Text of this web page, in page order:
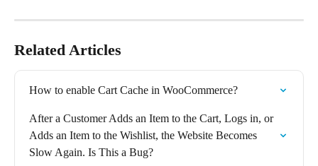
Related Articles
How to enable Cart Cache in WooCommerce?
After a Customer Adds an Item to the Cart, Logs in, or
Adds an Item to the Wishlist, the Website Becomes
Slow Again. Is This a Bug?